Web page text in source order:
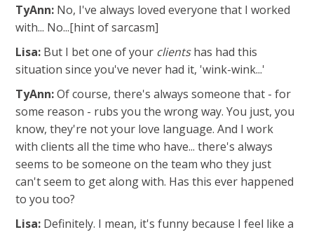
TyAnn: No, I've always loved everyone that I worked
with... No...[hint of sarcasm]
Lisa: But I bet one of your clientshas had this
situation since you've never had it, 'wink-wink...'
TyAnn:Of course, there's always someone that - for
some reason - rubs you the wrong way. You just, you
know, they're not your love language. And I work
with clients all the time who have... there's always
seems to be someone on the team who they just
can't seem to get along with. Has this ever happened
to you too?
Lisa: Definitely. I mean, it's funny because I feel like a